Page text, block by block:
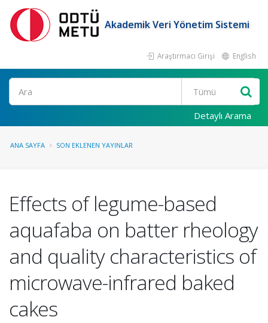
Akademik Veri Yönetim Sistemi
Araştırmacı Girişi English
Ara
Detaylı Arama
ANA SAYFA SON EKLENEN YAYINLAR
Effects of legume-based
aquafaba on batter rheology
and quality characteristics of
microwave-infrared baked
cakes